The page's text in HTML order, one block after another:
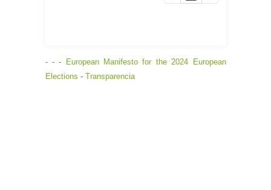
- - - European Manifesto for the 2024 European
Elections - Transparencia